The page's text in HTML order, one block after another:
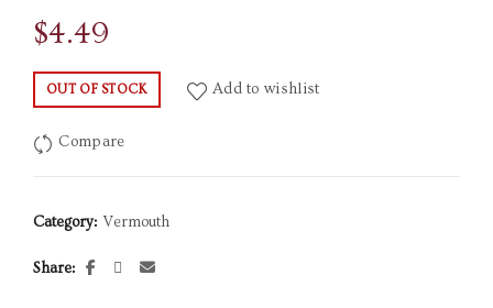
$4.49
OUT OF STOCK Add to wishlist
Compare
Category: Vermouth
Share